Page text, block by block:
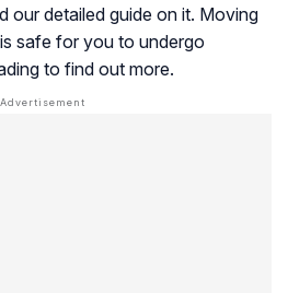
our detailed guide on it. Moving
safe for you to undergo
to find out more.